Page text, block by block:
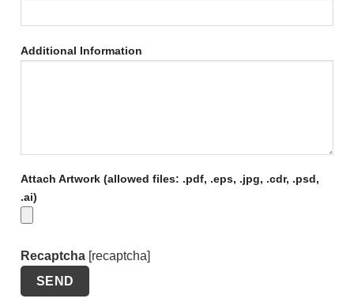
Additional Information
Attach Artwork (allowed files: .pdf, .eps, .jpg, .cdr, .psd,
.ai)
Recaptcha [recaptcha]